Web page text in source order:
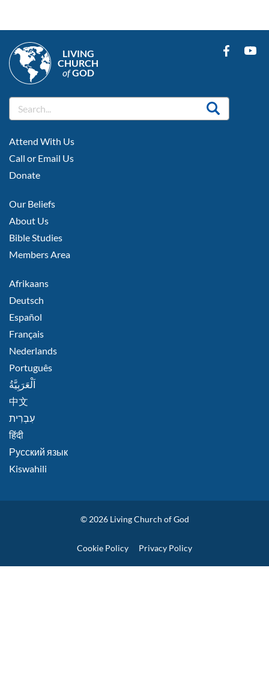
LIVING
CHURCH
ofGOD
FOOTER
Attend With Us
Call or Email Us
Donate
FOOTER
Our Beliefs
About Us
Bible Studies
Members Area
FOOTER
Afrikaans
Deutsch
Español
Français
Nederlands
Português
اَلْعَرَبِيَّةُ
中文
हिंदी
Русский язык
Kiswahili
© 2026Living Church of God
Cookie Policy Privacy Policy